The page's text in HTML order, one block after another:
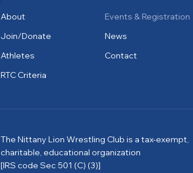
About
Events & Registration
Join/Donate
News
Athletes
Contact
RTC Criteria
The Nittany Lion Wrestling Club is a tax-exempt,
charitable, educational organization
[IRS code Sec 501 (C) (3)]